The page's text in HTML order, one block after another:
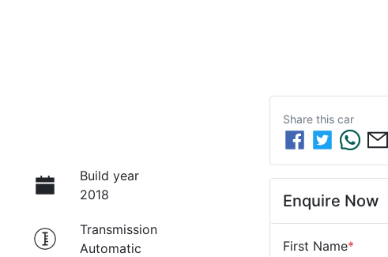
Build year
2018
Transmission
Automatic
Share this car
Enquire Now
First Name*